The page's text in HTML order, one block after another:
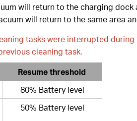
will return to the charging
will return to the same area
tasks were interrupted
cleaning task.
Resume threshold
80% Battery level
50% Battery level